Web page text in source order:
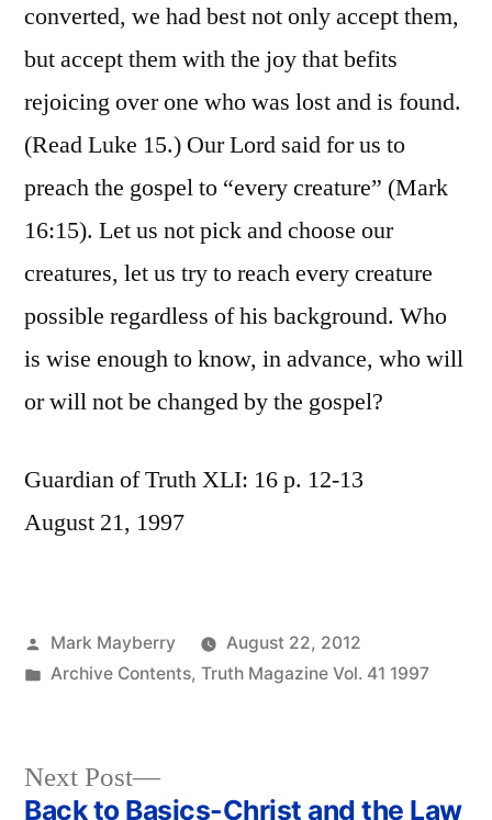
converted, we had best not only accept them,
but accept them with the joy that befits
rejoicing over one who was lost and is found.
(Read Luke 15.) Our Lord said for us to
preach the gospel to “every creature” (Mark
16:15). Let us not pick and choose our
creatures, let us try to reach every creature
possible regardless of his background. Who
is wise enough to know, in advance, who will
or will not be changed by the gospel?
Guardian of Truth XLI: 16 p. 12-13
August 21, 1997
Posted
by
Mark Mayberry
August 22, 2012
Posted
Archive Contents, Truth Magazine Vol. 41 1997
Next Post
Next
post:
Back to Basics-Christ and the Law